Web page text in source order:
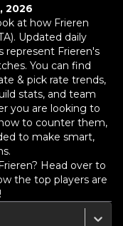
2026
at how Frieren
Updated daily
represent Frieren's
You can find
& pick rate trends,
stats, and team
you are looking to
to counter them,
to make smart,
? Head over to
the top players are